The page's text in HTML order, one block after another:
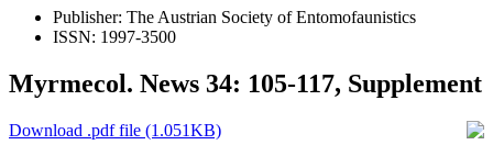
Publisher: The Austrian Society of Entomofaunistics
ISSN: 1997-3500
Myrmecol. News 34: 105-117, Supplement
Download .pdf file (1.051KB)